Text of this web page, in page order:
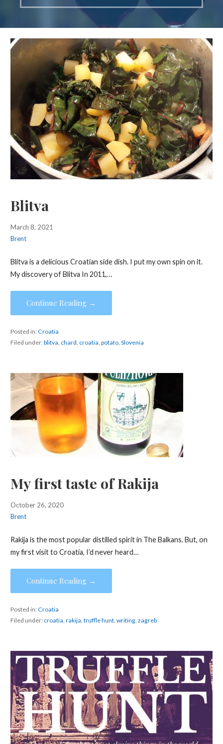
Blitva
March 8, 2021
Brent
Blitva is a delicious Croatian side dish. I put my own spin on it.
My discovery of Blitva In 2011,…
Continue Reading →
Posted in:Croatia
Filed under:blitva chard croatia potato, Slovenia
My first taste of Rakija
October 26, 2020
Brent
Rakija is the most popular distilled spirit in The Balkans. But, on
my first visit to Croatia, I’d never heard…
Continue Reading →
Posted in:Croatia
Filed under: croatia rakija truffle hunt, writing, zagreb